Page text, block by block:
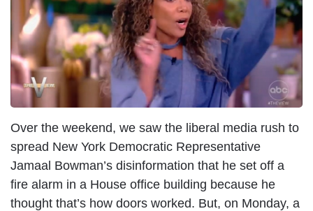
Over the weekend, we saw the liberal media rush to
spread New York Democratic Representative
Jamaal Bowman’s disinformation that he set off a
fire alarm in a House office building because he
thought that’s how doors worked. But, on Monday, a